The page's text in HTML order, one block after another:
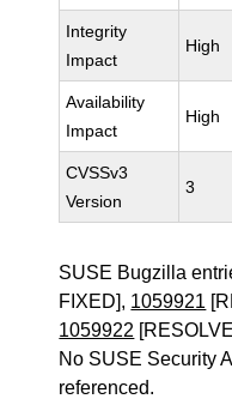
Integrity
Impact
High
Availability
Impact
High
CVSSv3
Version
3
SUSE Bugzilla
FIXED], 1059921
1059922
No SUSE Security
referenced.